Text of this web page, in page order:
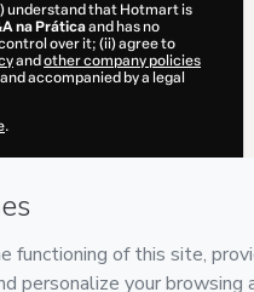
understand that Hotmart is
na Práticaand has no
over it; (ii) agree to
and other company policies
accompanied by a legal
.